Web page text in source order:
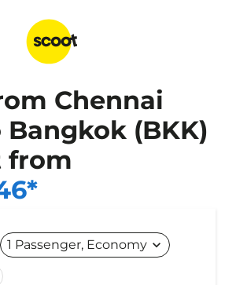
Chennai
Bangkok (BKK)
from
1 Passenger, Economy expand_more